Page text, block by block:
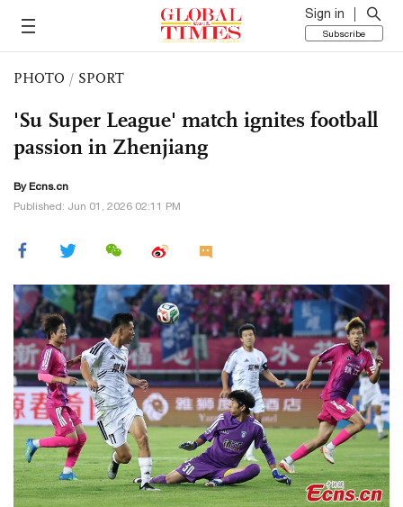
Sign in
Subscribe
PHOTO / SPORT
'Su Super League' match ignites football
passion in Zhenjiang
By Ecns.cn
Published: Jun 01, 2026 02:11 PM